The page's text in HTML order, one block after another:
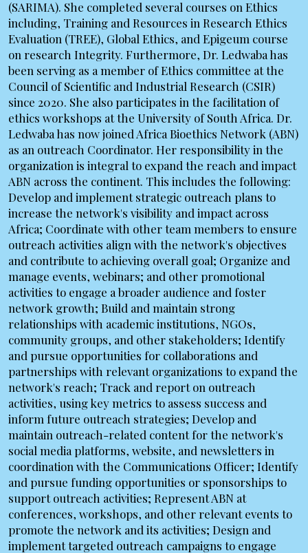
(SARIMA). She completed several courses on Ethics
including, Training and Resources in Research Ethics
Evaluation (TREE), Global Ethics, and Epigeum course
on research Integrity. Furthermore, Dr. Ledwaba has
been serving as a member of Ethics committee at the
Council of Scientific and Industrial Research (CSIR)
since 2020. She also participates in the facilitation of
ethics workshops at the University of South Africa. Dr.
Ledwaba has now joined Africa Bioethics Network (ABN)
as an outreach Coordinator. Her responsibility in the
organization is integral to expand the reach and impact
ABN across the continent. This includes the following:
Develop and implement strategic outreach plans to
increase the network's visibility and impact across
Africa; Coordinate with other team members to ensure
outreach activities align with the network's objectives
and contribute to achieving overall goal; Organize and
manage events, webinars; and other promotional
activities to engage a broader audience and foster
network growth; Build and maintain strong
relationships with academic institutions, NGOs,
community groups, and other stakeholders; Identify
and pursue opportunities for collaborations and
partnerships with relevant organizations to expand the
network's reach; Track and report on outreach
activities, using key metrics to assess success and
inform future outreach strategies; Develop and
maintain outreach-related content for the network's
social media platforms, website, and newsletters in
coordination with the Communications Officer; Identify
and pursue funding opportunities or sponsorships to
support outreach activities; Represent ABN at
conferences, workshops, and other relevant events to
promote the network and its activities; Design and
implement targeted outreach campaigns to engage